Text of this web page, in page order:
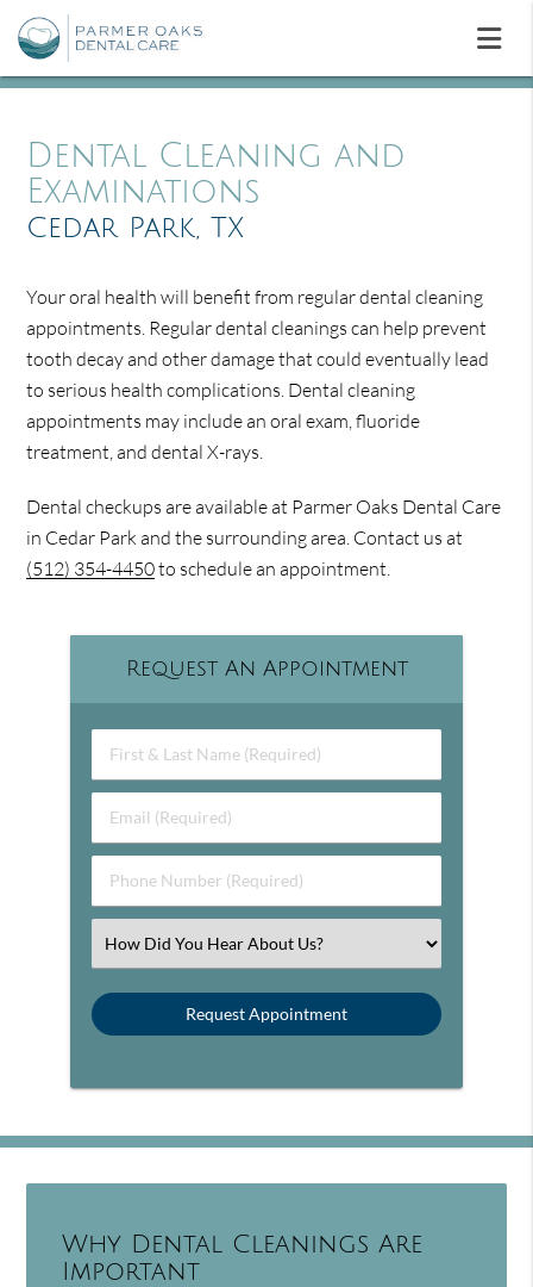
Dental Cleaning and
Examinations
Cedar Park, TX
Your oral health will benefit from regular dental cleaning
appointments. Regular dental cleanings can help prevent
tooth decay and other damage that could eventually lead
to serious health complications. Dental cleaning
appointments may include an oral exam, fluoride
treatment, and dental X-rays.
Dental checkups are available at Parmer Oaks Dental Care
in Cedar Park and the surrounding area. Contact us at
(512) 354-4450to schedule an appointment.
Request An Appointment
First & Last Name (Required)
Email (Required)
Phone Number (Required)
Select an Option
Why Dental Cleanings Are
Important